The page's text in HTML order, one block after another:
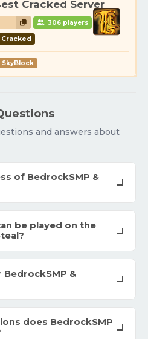
Cracked Server
306 players
Cracked
SkyBlock
and answers about
of BedrockSMP &
be played on the
&
does BedrockSMP